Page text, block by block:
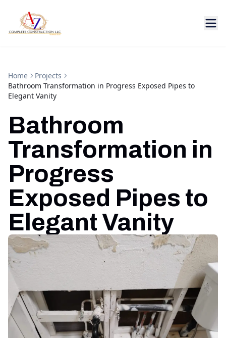
Home
Projects
Bathroom Transformation in Progress Exposed Pipes to
Elegant Vanity
Bathroom
Transformation in
Progress
Exposed Pipes to
Elegant Vanity